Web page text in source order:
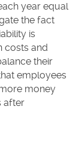
year equal
the fact
is
costs and
their
employees
money
after